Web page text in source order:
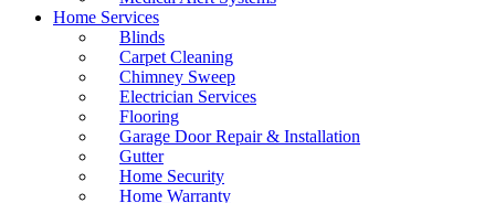
Home Services
Blinds
Carpet Cleaning
Chimney Sweep
Electrician Services
Flooring
Garage Door Repair & Installation
Gutter
Home Security
Home Warranty